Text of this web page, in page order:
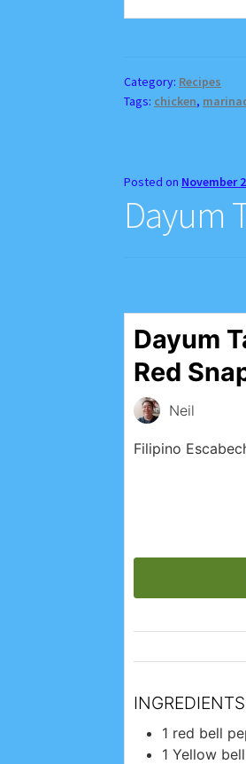
Category: Recipes
Tags: chicken,
Posted on November
Dayum
Dayum
Red
Neil
Filipino
INGREDIENTS
1 red bell
1 Yellow